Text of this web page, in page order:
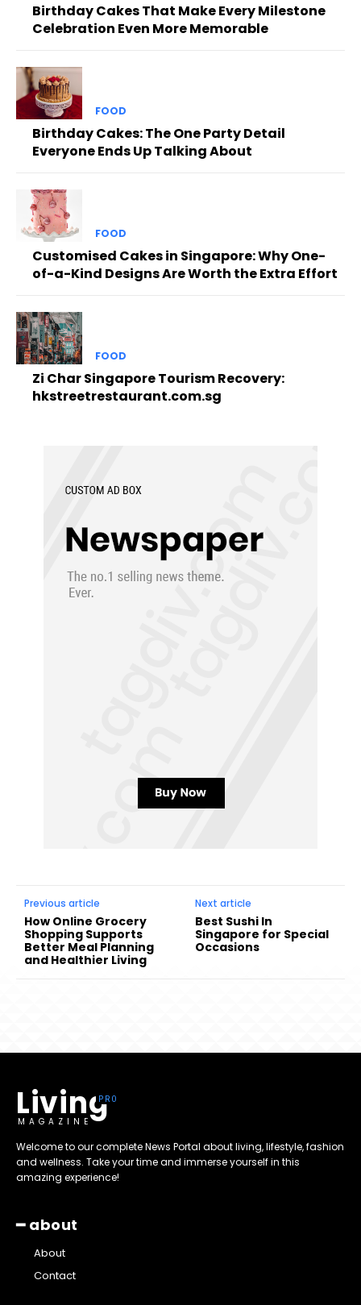
Birthday Cakes That Make Every Milestone
Celebration Even More Memorable
FOOD
Birthday Cakes: The One Party Detail
Everyone Ends Up Talking About
FOOD
Customised Cakes in Singapore: Why One-
of-a-Kind Designs Are Worth the Extra Effort
FOOD
Zi Char Singapore Tourism Recovery:
hkstreetrestaurant.com.sg
Previous article
How Online Grocery
Shopping Supports
Better Meal Planning
and Healthier Living
Next article
Best Sushi In
Singapore for Special
Occasions
Living
MAGAZINE
Welcome to our complete News Portal about living, lifestyle, fashion
and wellness. Take your time and immerse yourself in this
amazing experience!
━ about
About
Contact